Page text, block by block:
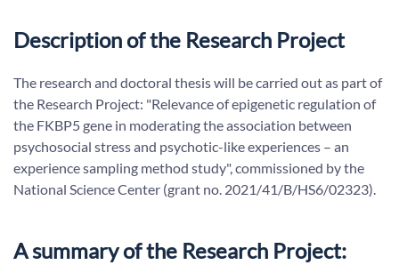
Description of the Research Project
The research and doctoral thesis will be carried out as part of
the Research Project: "Relevance of epigenetic regulation of
the FKBP5 gene in moderating the association between
psychosocial stress and psychotic-like experiences – an
experience sampling method study", commissioned by the
National Science Center (grant no. 2021/41/B/HS6/02323).
A summary of the Research Project: